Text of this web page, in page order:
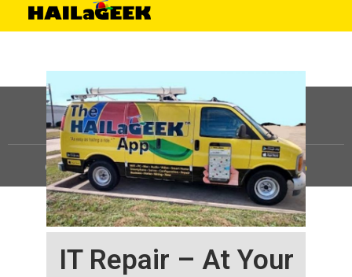
IT Repair – At Your
©HAILaGEEK, LP.2025, All Rights Reserved |Sitemap